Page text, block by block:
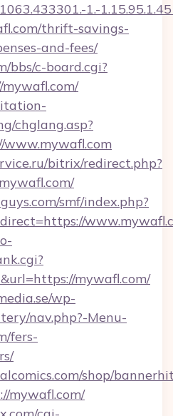
1.-
thrift-savings-
and-fees/
bbs/c-board.cgi?
chglang.asp?
bitrix/redirect.php?
smf/index.php?
mywafl.com/
wp-
nav.php?-Menu-
fers-
shop/
mywafl.com/